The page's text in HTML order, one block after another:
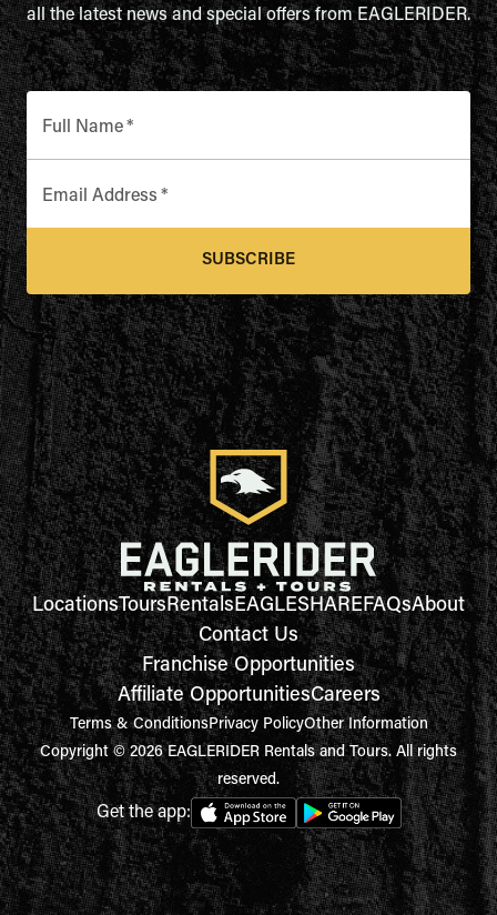
all the latest news and special offers from EAGLERIDER.
Full Name*
Email Address *
SUBSCRIBE
LocationsToursRentalsEAGLESHAREFAQsAbout
Contact Us
Franchise Opportunities
Affiliate OpportunitiesCareers
Terms & ConditionsPrivacy PolicyOther Information
Copyright © 2026 EAGLERIDER Rentals and Tours. All rights
reserved.
Get the app: